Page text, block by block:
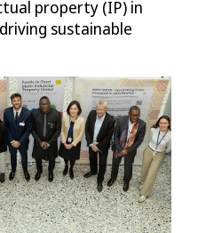
property (IP) in
sustainable